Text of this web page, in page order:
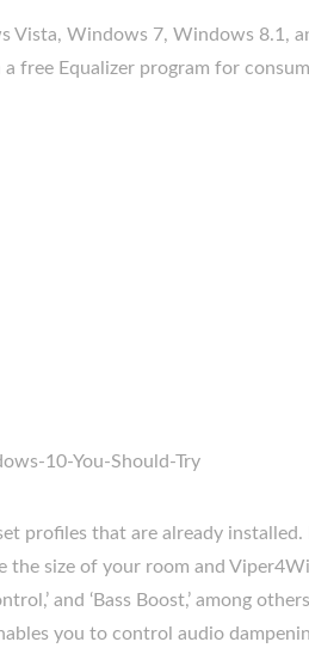
Vista, Windows 7, Windows 8.1,
free Equalizer program for
profiles that are already installed.
the size of your room and
and ‘Bass Boost,’ among
you to control audio